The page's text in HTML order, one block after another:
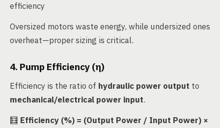
efficiency
Oversized motors waste energy, while undersized ones
overheat—proper sizing is critical.
4. Pump Efficiency (η)
Efficiency is the ratio of hydraulic power output to
mechanical/electrical power input.
🧮 Efficiency (%) = (Output Power / Input Power) ×